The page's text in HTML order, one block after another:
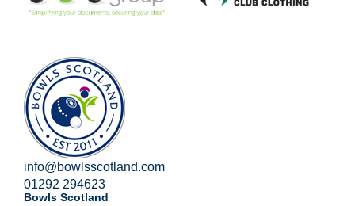
info@bowlsscotland.com
01292 294623
Bowls Scotland